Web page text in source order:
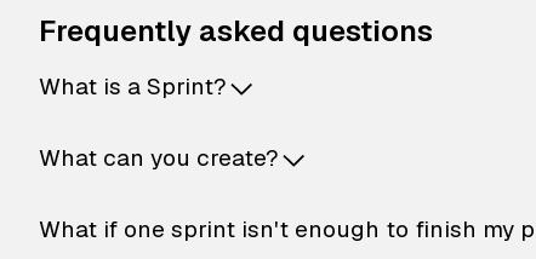
Frequently asked questions
What is a Sprint?
What can you create?
What if one sprint isn't enough to finish my